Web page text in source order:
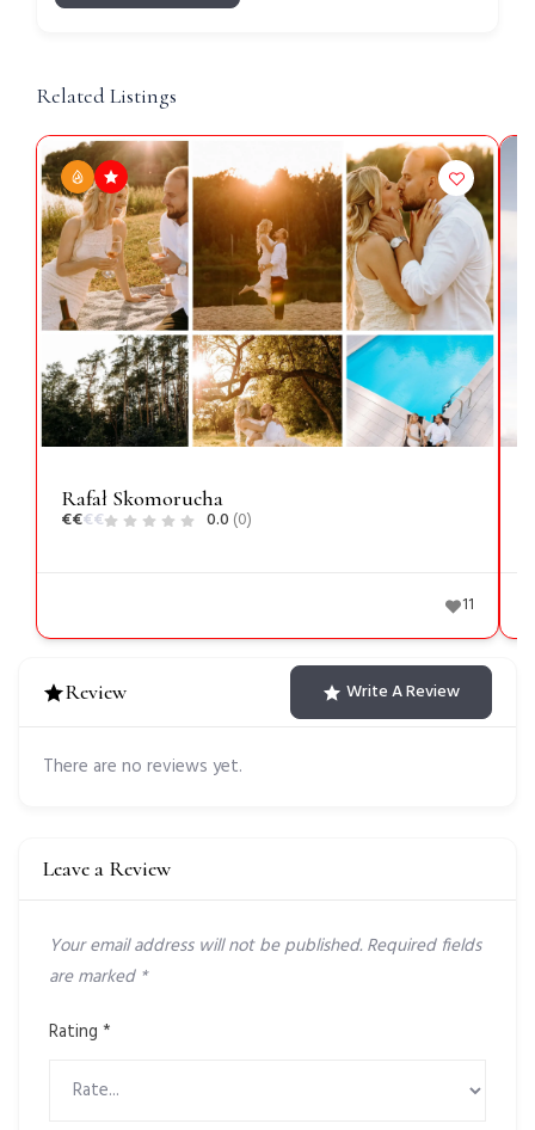
Related Listings
Rafał Skomorucha
€€€€ 0.0 (0)
11
Review Write A Review
There are no reviews yet.
Leave a Review
Your email address will not be published. Required fields
are marked *
Rating *